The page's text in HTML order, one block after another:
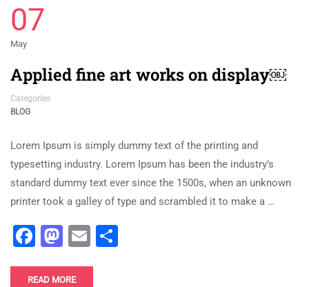
07
May
Applied fine art works on display￼
Categories
BLOG
Lorem Ipsum is simply dummy text of the printing and
typesetting industry. Lorem Ipsum has been the industry’s
standard dummy text ever since the 1500s, when an unknown
printer took a galley of type and scrambled it to make a …
Facebook
Mastodon
Email
READ MORE